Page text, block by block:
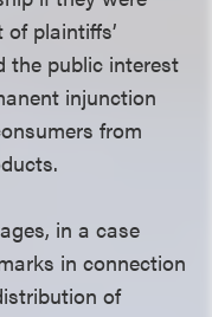
plaintiffs’
public interest
injunction
from
in a case
in connection
of